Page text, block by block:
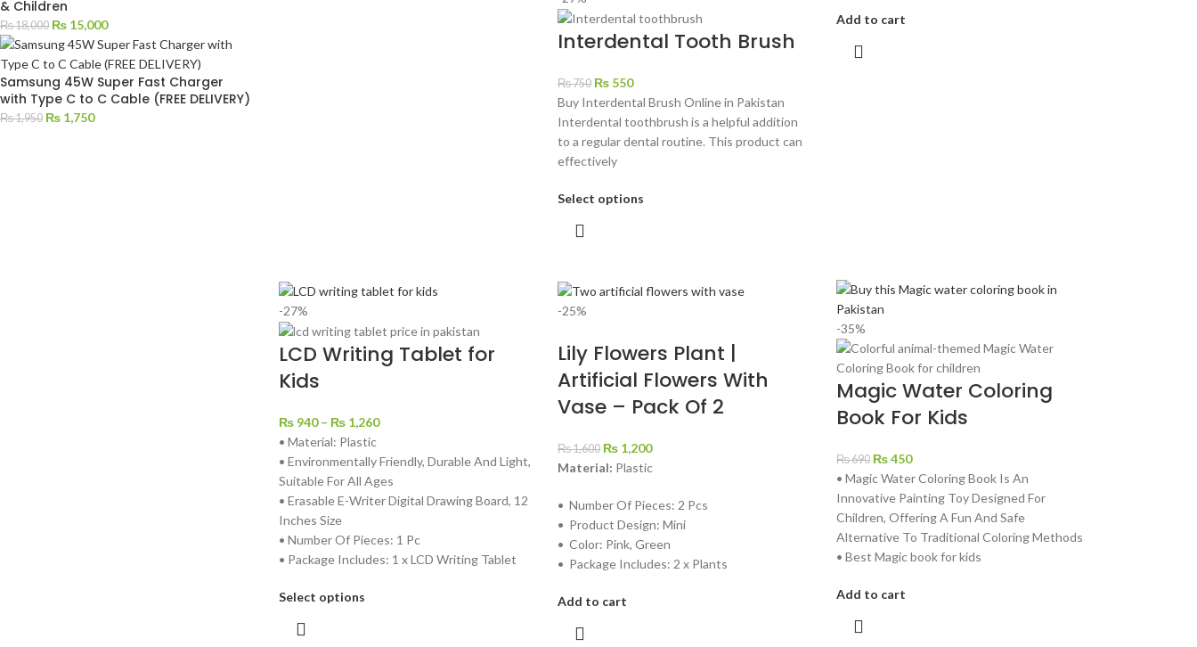
& Children
₨18,000 ₨ 15,000
Samsung 45W Super Fast Charger
with Type C to C Cable (FREE DELIVERY)
₨1,950 ₨ 1,750
Interdental Tooth Brush
₨750 ₨550
Buy Interdental Brush Online in Pakistan
Interdental toothbrush is a helpful addition
to a regular dental routine. This product can
effectively
Select options
Add to cart
-27%
LCD Writing Tablet for
Kids
₨940 – ₨1,260
• Material: Plastic
• Environmentally Friendly, Durable And Light,
Suitable For All Ages
• Erasable E-Writer Digital Drawing Board, 12
Inches Size
• Number Of Pieces: 1 Pc
• Package Includes: 1 x LCD Writing Tablet
Select options
-25%
Lily Flowers Plant |
Artificial Flowers With
Vase – Pack Of 2
₨1,600 ₨1,200
Material: Plastic
• Number Of Pieces: 2 Pcs
• Product Design: Mini
• Color: Pink, Green
• Package Includes: 2 x Plants
Add to cart
-35%
Magic Water Coloring
Book For Kids
₨690 ₨450
• Magic Water Coloring Book Is An
Innovative Painting Toy Designed For
Children, Offering A Fun And Safe
Alternative To Traditional Coloring Methods
• Best Magic book for kids
Add to cart